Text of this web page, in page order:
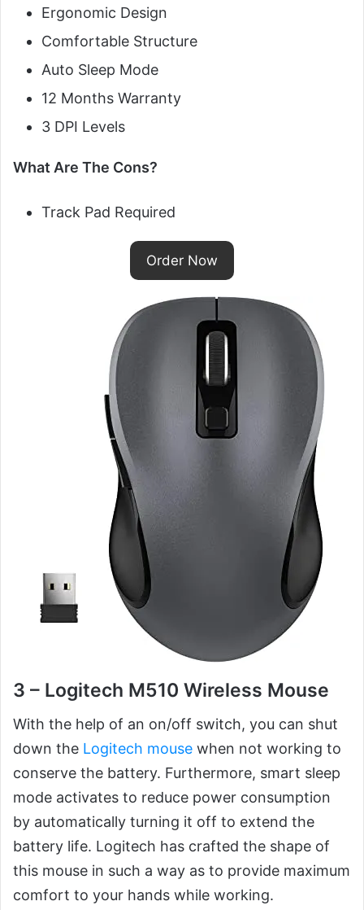
Ergonomic Design
Comfortable Structure
Auto Sleep Mode
12 Months Warranty
3 DPI Levels
What Are The Cons?
Track Pad Required
Order Now
3 – Logitech M510 Wireless Mouse
With the help of an on/off switch, you can shut
down the Logitech mouse when not working to
conserve the battery. Furthermore, smart sleep
mode activates to reduce power consumption
by automatically turning it off to extend the
battery life. Logitech has crafted the shape of
this mouse in such a way as to provide maximum
comfort to your hands while working.